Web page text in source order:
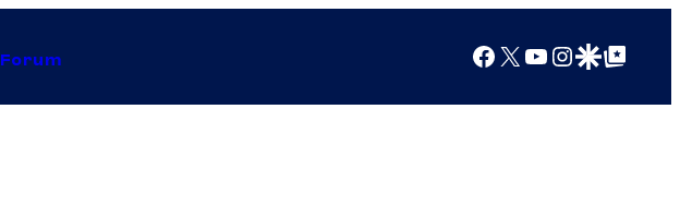
Forum Facebook
X YouTube
Instagram
Google Discover
Google Top Posts